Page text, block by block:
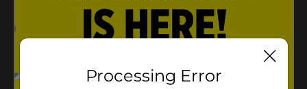
Vibrant blue color adds a nautical touch to your
Small size ideal for various storage needs
Processing Error